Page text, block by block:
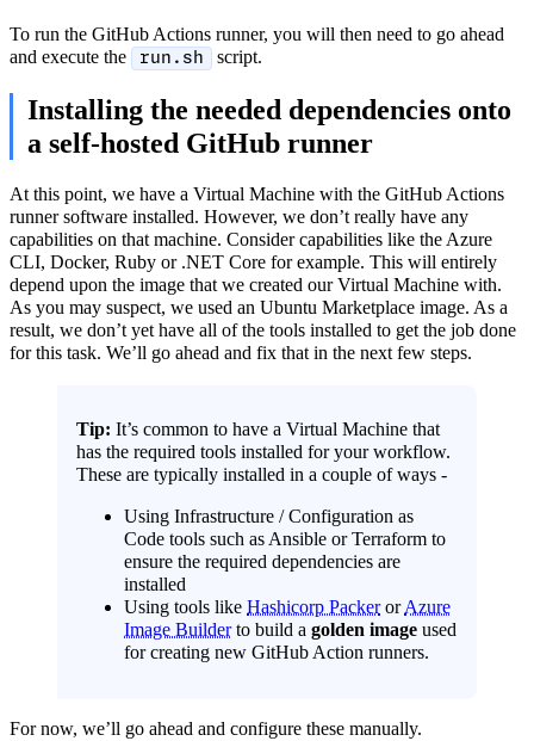
To run the GitHub Actions runner, you will then need to go ahead
and execute the
run.sh script.
Installing the needed dependencies onto
a self-hosted GitHub runner
At this point, we have a Virtual Machine with the GitHub Actions
runner software installed. However, we don’t really have any
capabilities on that machine. Consider capabilities like the Azure
CLI, Docker, Ruby or .NET Core for example. This will entirely
depend upon the image that we created our Virtual Machine with.
As you may suspect, we used an Ubuntu Marketplace image. As a
result, we don’t yet have all of the tools installed to get the job done
for this task. We’ll go ahead and fix that in the next few steps.
Tip: It’s common to have a Virtual Machine that
has the required tools installed for your workflow.
These are typically installed in a couple of ways -
Using Infrastructure / Configuration as
Code tools such as Ansible or Terraform to
ensure the required dependencies are
installed
Using tools likeHashicorp PackerorAzure
Image Builderto build agolden image used
for creating new GitHub Action runners.
For now, we’ll go ahead and configure these manually.